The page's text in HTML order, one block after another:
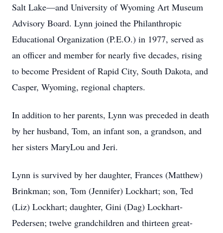
Salt Lake—and University of Wyoming Art Museum
Advisory Board. Lynn joined the Philanthropic
Educational Organization (P.E.O.) in 1977, served as
an officer and member for nearly five decades, rising
to become President of Rapid City, South Dakota, and
Casper, Wyoming, regional chapters.
In addition to her parents, Lynn was preceded in death
by her husband, Tom, an infant son, a grandson, and
her sisters MaryLou and Jeri.
Lynn is survived by her daughter, Frances (Matthew)
Brinkman; son, Tom (Jennifer) Lockhart; son, Ted
(Liz) Lockhart; daughter, Gini (Dag) Lockhart-
Pedersen; twelve grandchildren and thirteen great-